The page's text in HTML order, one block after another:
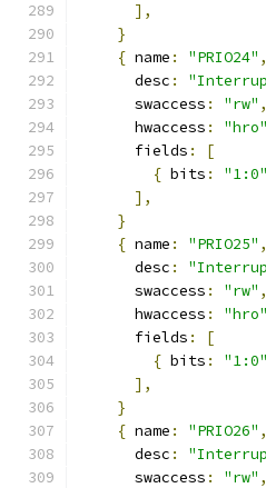
],
}
{ name : "PRIO24" ,
      desc
:
      swaccess
: "rw" ,
      hwaccess
: "hro"
      fields
:
[
{ bits : "1:0"
],
}
{ name : "PRIO25" ,
      desc
:
      swaccess
: "rw" ,
      hwaccess
: "hro"
      fields
:
[
{ bits : "1:0"
],
}
{ name : "PRIO26" ,
      desc
:
      swaccess
: "rw" ,